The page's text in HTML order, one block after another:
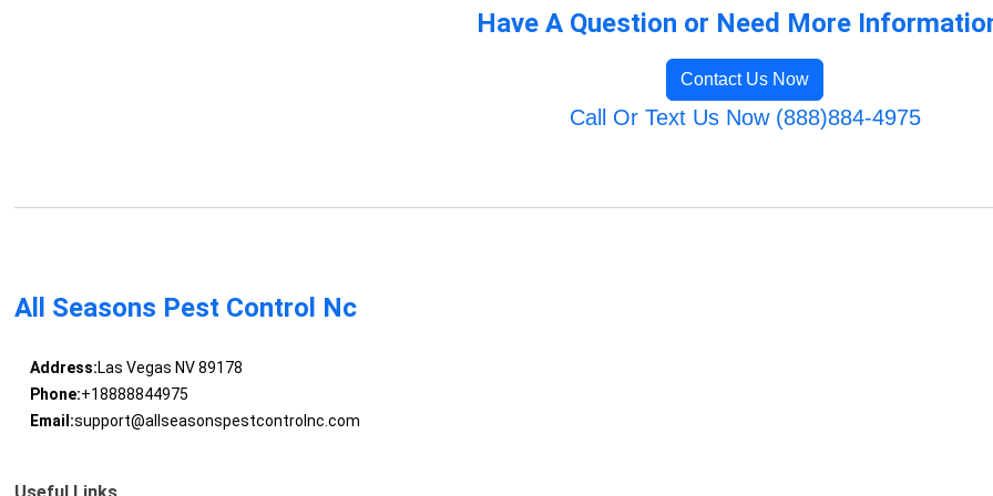
Have A Question or Need More
Contact Us Now
Call Or Text Us Now (888)884-4975
All Seasons Pest Control Nc
Address:Las Vegas NV 89178
Phone:+18888844975
Email:support@allseasonspestcontrolnc.com